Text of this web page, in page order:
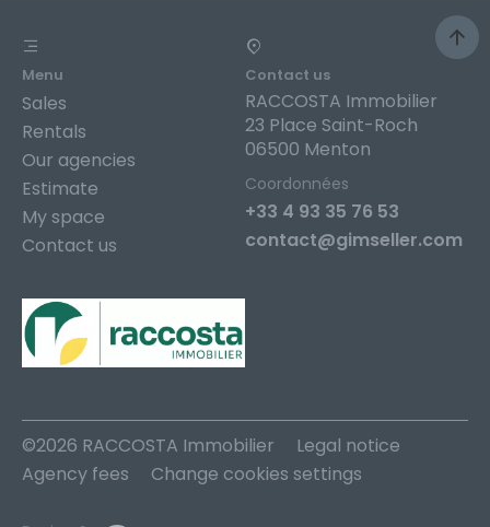
Menu
Sales
Rentals
Our agencies
Estimate
My space
Contact us
Contact us
RACCOSTA Immobilier
23 Place Saint-Roch
06500 Menton
Coordonnées
+33 4 93 35 76 53
contact@gimseller.com
©2026 RACCOSTA Immobilier
Legal notice
Agency fees
Change cookies settings